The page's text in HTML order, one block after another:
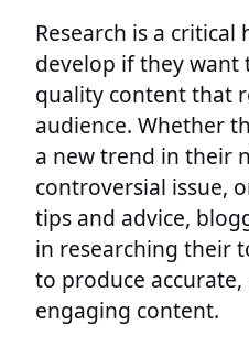
Research is a
develop if they want
quality content that
audience. Whether
a new trend in their
controversial issue,
tips and advice,
in researching their
to produce
engaging content.